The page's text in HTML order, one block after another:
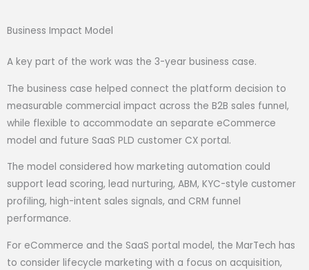
Business Impact Model
A key part of the work was the 3-year business case.
The business case helped connect the platform decision to
measurable commercial impact across the B2B sales funnel,
while flexible to accommodate an separate eCommerce
model and future SaaS PLD customer CX portal.
The model considered how marketing automation could
support lead scoring, lead nurturing, ABM, KYC-style customer
profiling, high-intent sales signals, and CRM funnel
performance.
For eCommerce and the SaaS portal model, the MarTech has
to consider lifecycle marketing with a focus on acquisition,